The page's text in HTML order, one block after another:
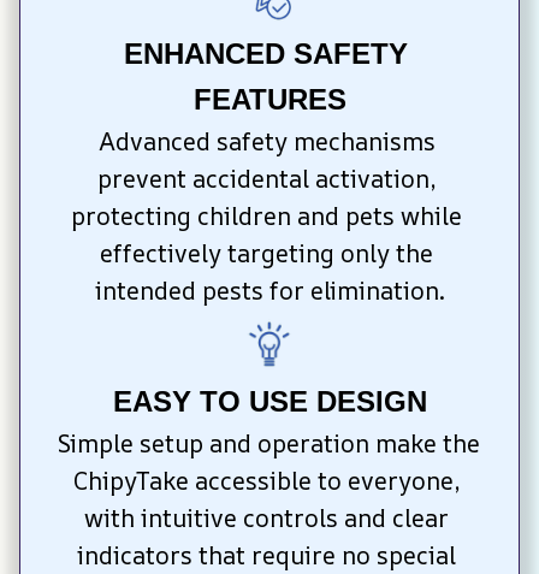
ENHANCED SAFETY
FEATURES
Advanced safety mechanisms
prevent accidental activation,
protecting children and pets while
effectively targeting only the
intended pests for elimination.
EASY TO USE DESIGN
Simple setup and operation make the
ChipyTake accessible to everyone,
with intuitive controls and clear
indicators that require no special